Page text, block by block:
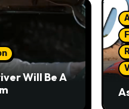
Will Be A